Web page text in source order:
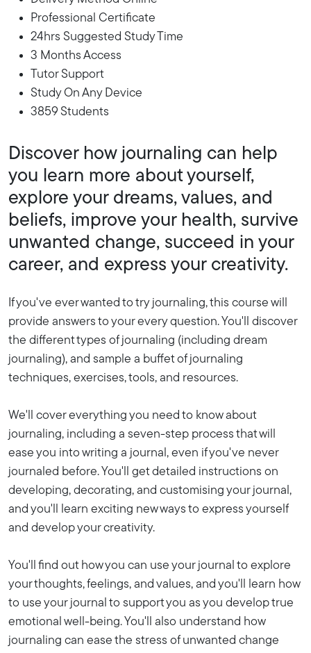
Professional Certificate
24hrs Suggested Study Time
3 Months Access
Tutor Support
Study On Any Device
3859 Students
Discover how journaling can help
you learn more about yourself,
explore your dreams, values, and
beliefs, improve your health, survive
unwanted change, succeed in your
career, and express your creativity.
If you've ever wanted to try journaling, this course will
provide answers to your every question. You'll discover
the different types of journaling (including dream
journaling), and sample a buffet of journaling
techniques, exercises, tools, and resources.
We'll cover everything you need to know about
journaling, including a seven-step process that will
ease you into writing a journal, even if you've never
journaled before. You'll get detailed instructions on
developing, decorating, and customising your journal,
and you'll learn exciting new ways to express yourself
and develop your creativity.
You'll find out how you can use your journal to explore
your thoughts, feelings, and values, and you'll learn how
to use your journal to support you as you develop true
emotional well-being. You'll also understand how
journaling can ease the stress of unwanted change